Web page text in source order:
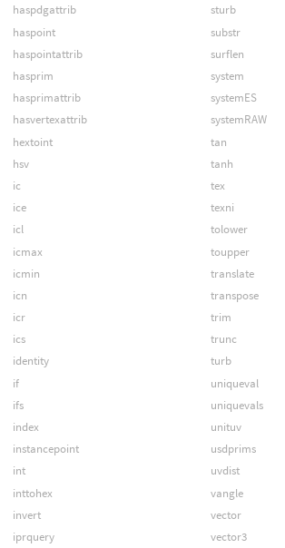
haspdgattrib
haspoint
haspointattrib
hasprim
hasprimattrib
hasvertexattrib
hextoint
hsv
ic
ice
icl
icmax
icmin
icn
icr
ics
identity
if
ifs
index
instancepoint
int
inttohex
invert
iprquery
sturb
substr
surflen
system
systemES
systemRAW
tan
tanh
tex
texni
tolower
toupper
translate
transpose
trim
trunc
turb
uniqueval
uniquevals
unituv
usdprims
uvdist
vangle
vector
vector3